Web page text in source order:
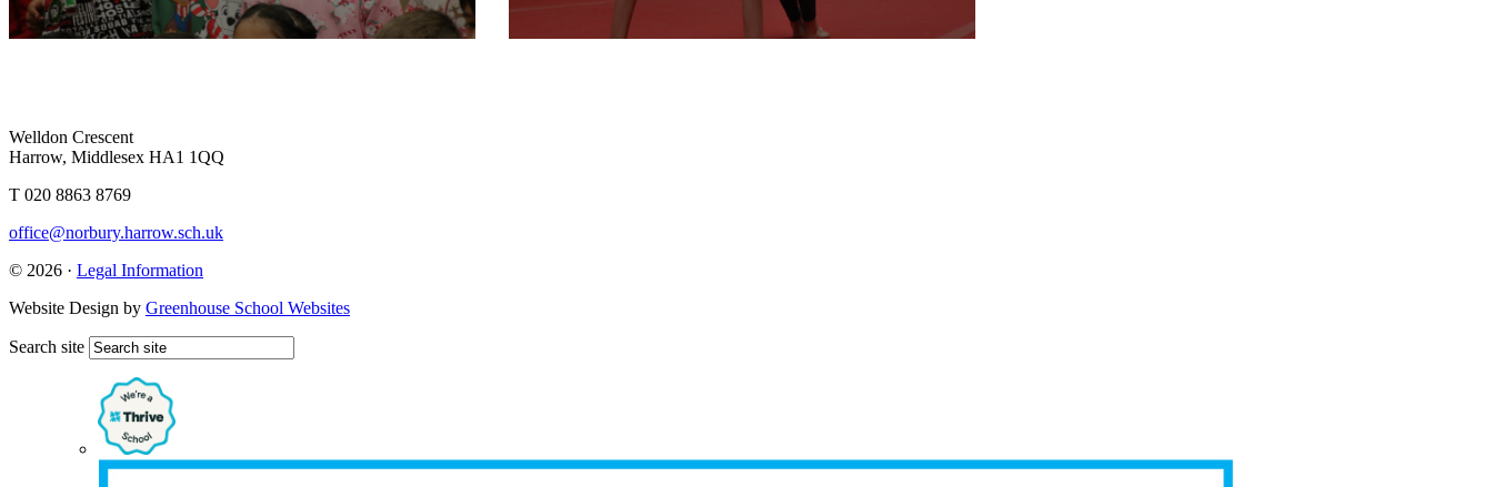
Welldon Crescent
Harrow, Middlesex HA1 1QQ
T 020 8863 8769
office@norbury.harrow.sch.uk
© 2026 · Legal Information
Website Design by Greenhouse School Websites
Search site